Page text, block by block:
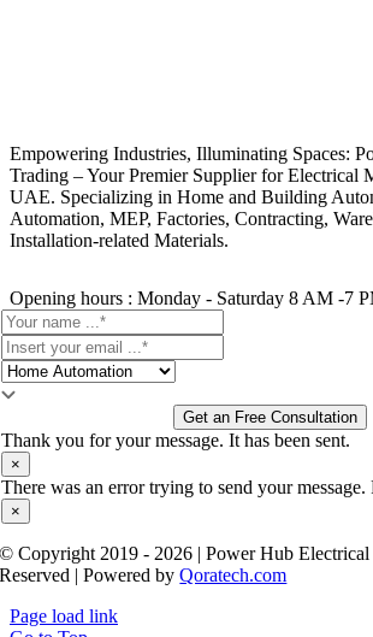
Empowering Industries, Illuminating Spaces:
Trading – Your Premier Supplier for Electrical
UAE. Specializing in Home and Building
Automation, MEP, Factories, Contracting,
Installation-related Materials.
Opening hours : Monday - Saturday 8 AM -7
Get an Free Consultation
Thank you for your message. It has been sent.
×
There was an error trying to send your message.
×
© Copyright 2019 - 2026 | Power Hub
Reserved | Powered byQoratech.com
Page load link